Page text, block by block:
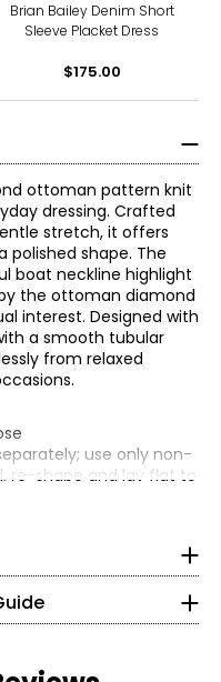
Brian Bailey Denim Short
Sleeve Placket Dress
$175.00
ottoman pattern knit
dressing. Crafted
stretch, it offers
shape. The
boat neckline highlight
the ottoman diamond
interest. Designed with
a smooth tubular
from relaxed
use only non-
re-shape and lay flat to
needed
Jhoan Sebastian
Latin heritage. He
and precision
family’s home-based
the customers wanted,
to pursue formal
with his
intricate details of the
how they beautifully
Measurements in Inches
27